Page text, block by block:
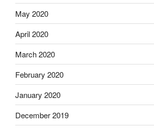
May 2020
April 2020
March 2020
February 2020
January 2020
December 2019